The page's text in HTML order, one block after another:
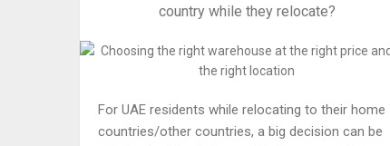
country while they relocate?
For UAE residents while relocating to their home
countries/other countries, a big decision can be